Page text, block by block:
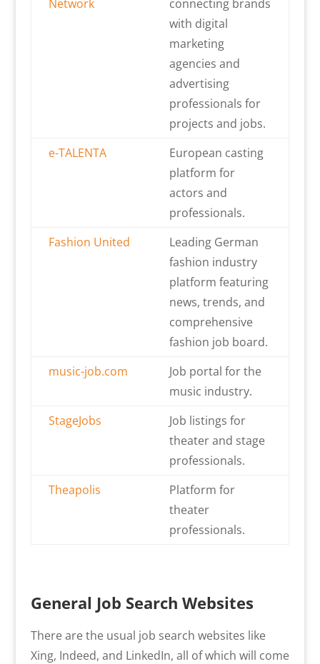
Network
connecting brands
with digital
marketing
agencies and
advertising
professionals for
projects and jobs.
e-TALENTA
European casting
platform for
actors and
professionals.
Fashion United
Leading German
fashion industry
platform featuring
news, trends, and
comprehensive
fashion job board.
music-job.com
Job portal for the
music industry.
StageJobs
Job listings for
theater and stage
professionals.
Theapolis
Platform for
theater
professionals.
General Job Search Websites
There are the usual job search websites like
Xing, Indeed, and LinkedIn, all of which will come